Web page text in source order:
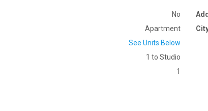
No
Apartment
See Units Below
1 to Studio
1